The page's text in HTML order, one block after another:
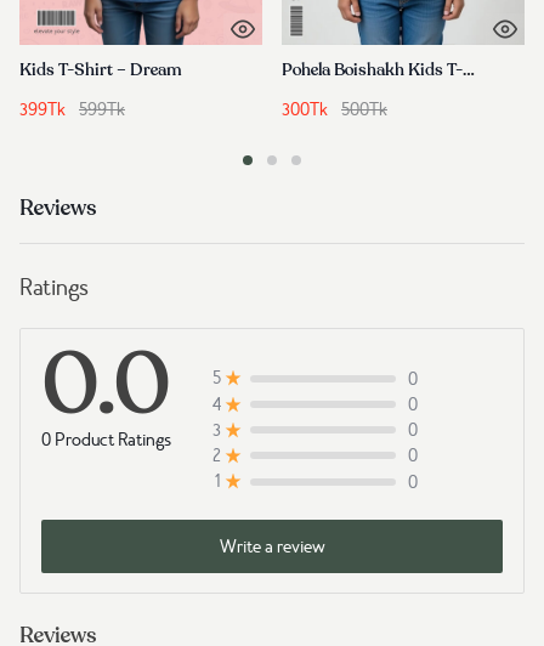
Kids T-Shirt – Dream
399Tk 599Tk
Pohela Boishakh Kids T-Shirt
300Tk 500Tk
Reviews
Ratings
0.0
0 Product Ratings
5
0
4
0
3
0
2
0
1
0
Write a review
Reviews